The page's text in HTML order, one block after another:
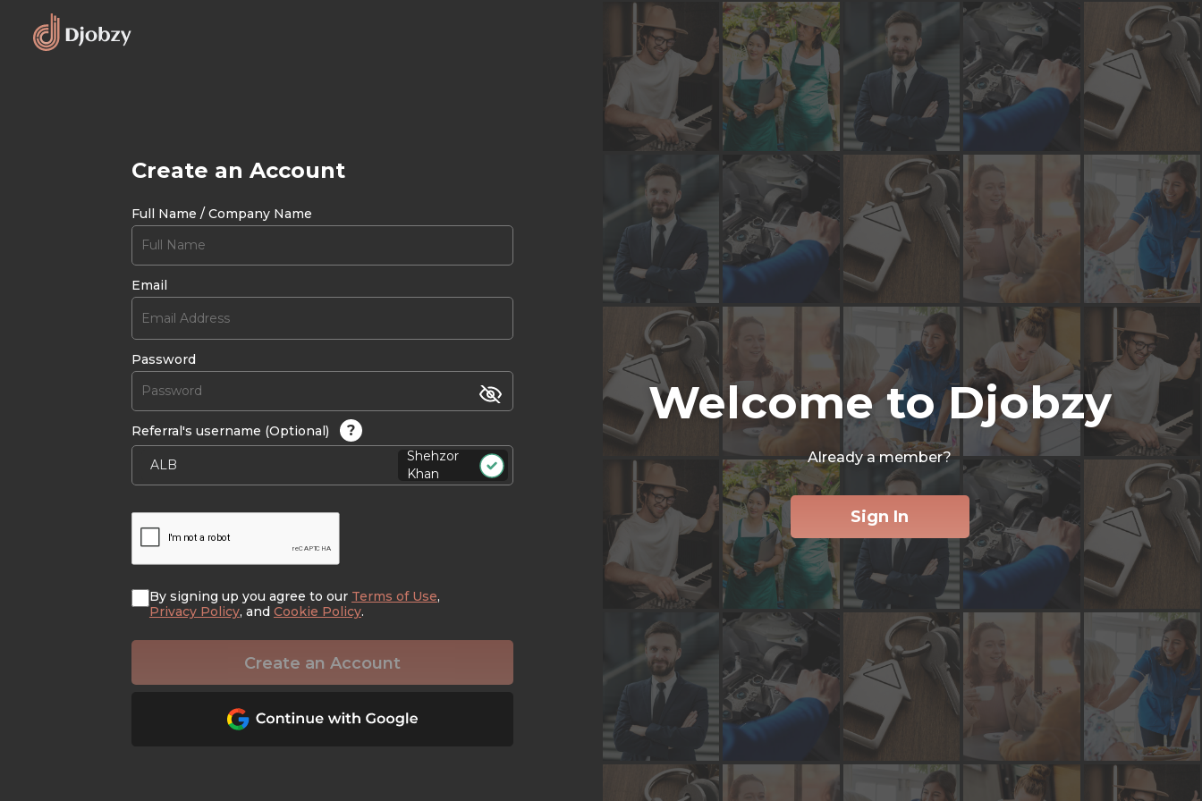
Create an Account
Full Name / Company Name
Email
Password
Referral's username (Optional) ?
Shehzor
Khan
By signing up you agree to our Terms of Use,
Privacy Policy, and Cookie Policy.
Create an Account
Welcome to Djobzy
Already a member?
Sign In